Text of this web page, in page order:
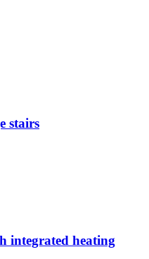
stairs
integrated heating